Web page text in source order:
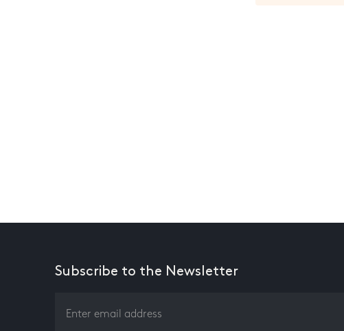
Subscribe to the Newsletter